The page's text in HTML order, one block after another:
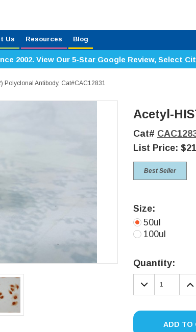
Us Resources Blog
2002. View Our 5-Star Google Review, Select
Polyclonal Antibody, Cat#CAC12831
Acetyl-
Cat#
List Price:
Best Seller
Size:
50ul
100ul
Stock:
Quantity:
ADD TO